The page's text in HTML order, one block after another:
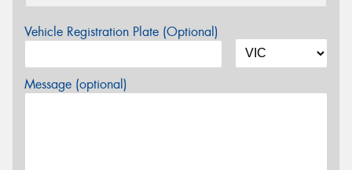
Vehicle Registration Plate (Optional)
Message (optional)